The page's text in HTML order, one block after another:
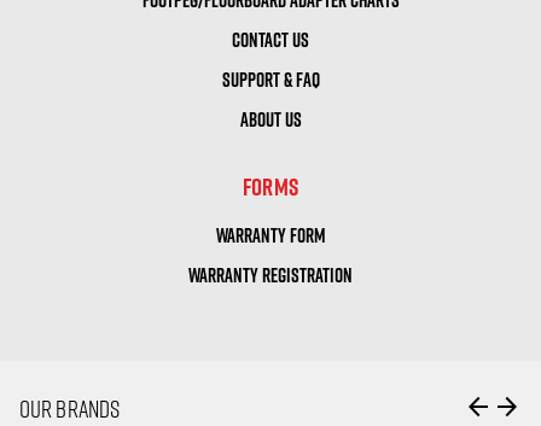
CONTACT US
SUPPORT & FAQ
ABOUT US
FORMS
WARRANTY FORM
WARRANTY REGISTRATION
OUR BRANDS arrow_back arrow_forward